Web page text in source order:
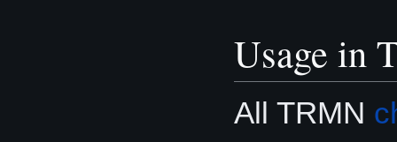
Usage in
All TRMN